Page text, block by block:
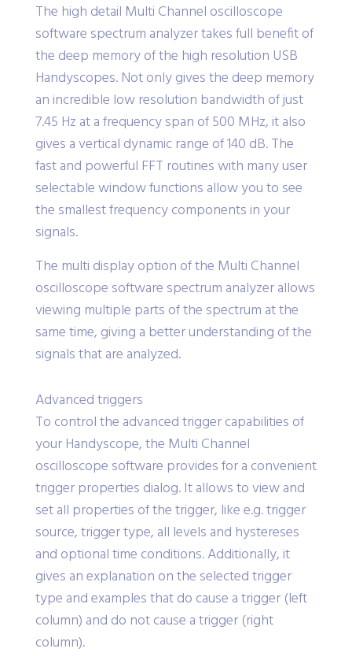
The high detail Multi Channel oscilloscope
software spectrum analyzer takes full benefit of
the deep memory of the high resolution USB
Handyscopes. Not only gives the deep memory
an incredible low resolution bandwidth of just
7.45 Hz at a frequency span of 500 MHz, it also
gives a vertical dynamic range of 140 dB. The
fast and powerful FFT routines with many user
selectable window functions allow you to see
the smallest frequency components in your
signals.
The multi display option of the Multi Channel
oscilloscope software spectrum analyzer allows
viewing multiple parts of the spectrum at the
same time, giving a better understanding of the
signals that are analyzed.
Advanced triggers
To control the advanced trigger capabilities of
your Handyscope, the Multi Channel
oscilloscope software provides for a convenient
trigger properties dialog. It allows to view and
set all properties of the trigger, like e.g. trigger
source, trigger type, all levels and hystereses
and optional time conditions. Additionally, it
gives an explanation on the selected trigger
type and examples that do cause a trigger (left
column) and do not cause a trigger (right
column).